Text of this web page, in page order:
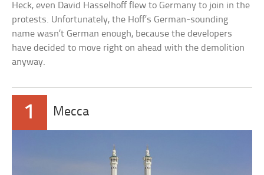
Heck, even David Hasselhoff flew to Germany to join in the
protests. Unfortunately, the Hoff’s German-sounding
name wasn’t German enough, because the developers
have decided to move right on ahead with the demolition
anyway.
1 Mecca